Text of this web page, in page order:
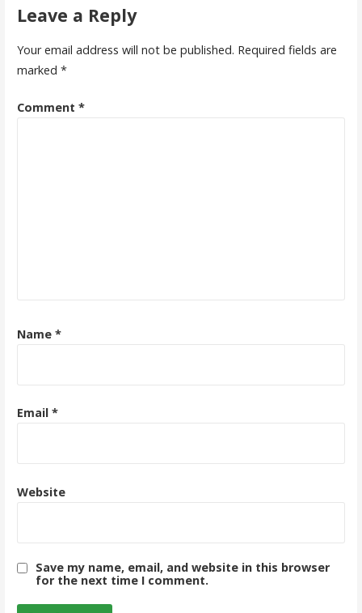
Leave a Reply
Your email address will not be published. Required fields are
marked *
Comment *
Name *
Email *
Website
Save my name, email, and website in this browser
for the next time I comment.